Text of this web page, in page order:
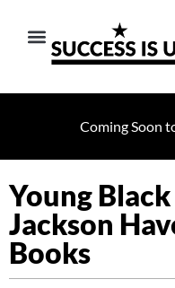
Coming Soon
Young
Jackson
Books